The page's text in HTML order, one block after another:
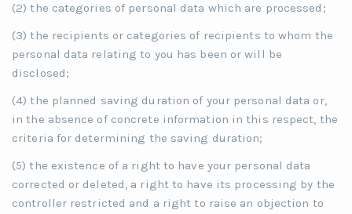
(2) the categories of personal data which are processed;
(3) the recipients or categories of recipients to whom the
personal data relating to you has been or will be
disclosed;
(4) the planned saving duration of your personal data or,
in the absence of concrete information in this respect, the
criteria for determining the saving duration;
(5) the existence of a right to have your personal data
corrected or deleted, a right to have its processing by the
controller restricted and a right to raise an objection to